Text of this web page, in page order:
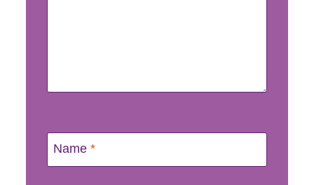
Name *